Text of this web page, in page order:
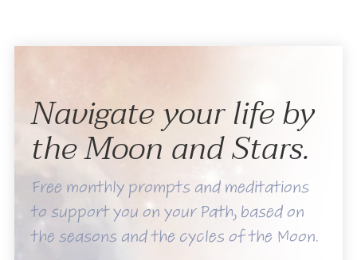
Navigate your life by
the Moon and Stars.
Free monthly prompts and meditations
to support you on your Path, based on
the seasons and the cycles of the Moon.